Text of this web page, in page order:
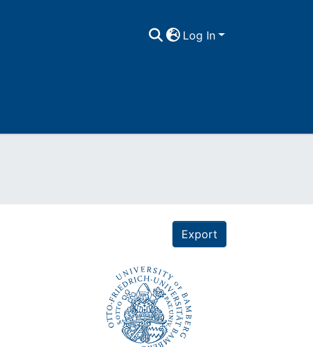
Log In
Export